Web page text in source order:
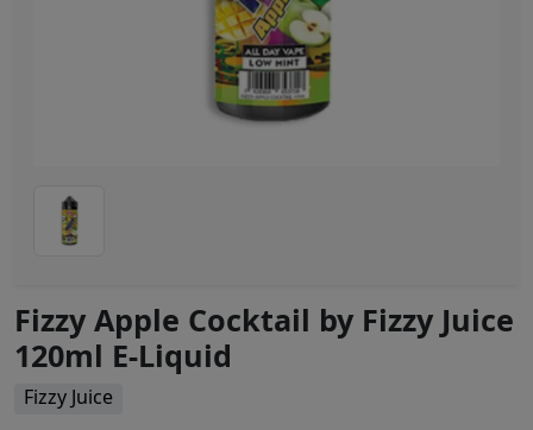
Fizzy Apple Cocktail by Fizzy Juice
120ml E-Liquid
Fizzy Juice